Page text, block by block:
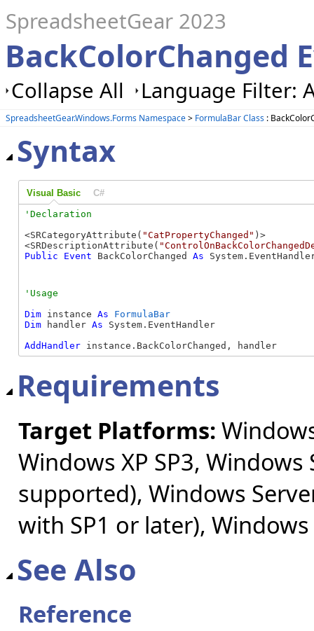
SpreadsheetGear 2023
BackColorChanged
Collapse All Language Filter:
SpreadsheetGear.Windows.Forms Namespace> FormulaBar Class :
Syntax
Visual Basic C#
<SRCategoryAttribute( "CatPropertyChanged" )>
<SRDescriptionAttribute(
Public
Event BackColorChanged As
Dim instance As
FormulaBar
Dim handler As System.EventHandler
AddHandler instance.BackColorChanged, handler
Requirements
Target Platforms:
Windows XP SP3,
supported), Windows
with SP1 or later), Windows
See Also
Reference